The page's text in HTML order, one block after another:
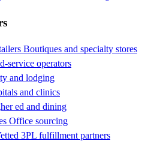
Boutiques and specialty stores
service operators
and lodging
and clinics
ed and dining
Office sourcing
3PL fulfillment partners